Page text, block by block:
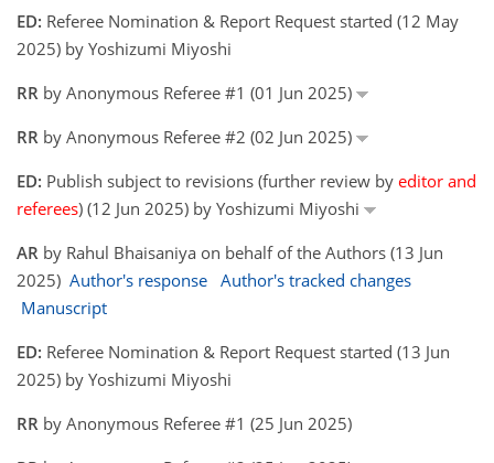
ED: Referee Nomination & Report Request started (12 May
2025) by Yoshizumi Miyoshi
RR by Anonymous Referee #1 (01 Jun 2025)
RR by Anonymous Referee #2 (02 Jun 2025)
ED: Publish subject to revisions (further review by editor and
referees) (12 Jun 2025) by Yoshizumi Miyoshi
AR by Rahul Bhaisaniya on behalf of the Authors (13 Jun
2025) Author's response Author's tracked changes
Manuscript
ED: Referee Nomination & Report Request started (13 Jun
2025) by Yoshizumi Miyoshi
RR by Anonymous Referee #1 (25 Jun 2025)